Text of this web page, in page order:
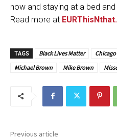
now and staying at a bed
Read more at EURThisNthat.
TAGS Black Lives Matter
Michael Brown
Mike Brown
Previous article